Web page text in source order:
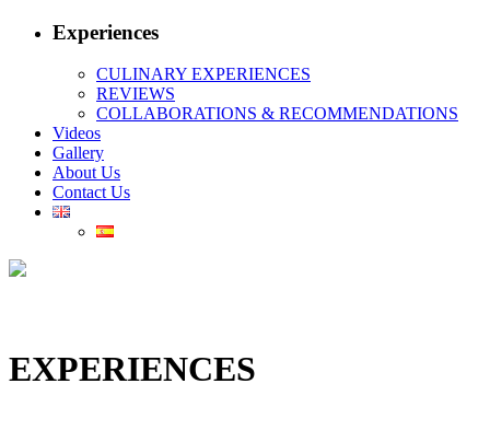
Experiences
CULINARY EXPERIENCES
REVIEWS
COLLABORATIONS & RECOMMENDATIONS
Videos
Gallery
About Us
Contact Us
EXPERIENCES